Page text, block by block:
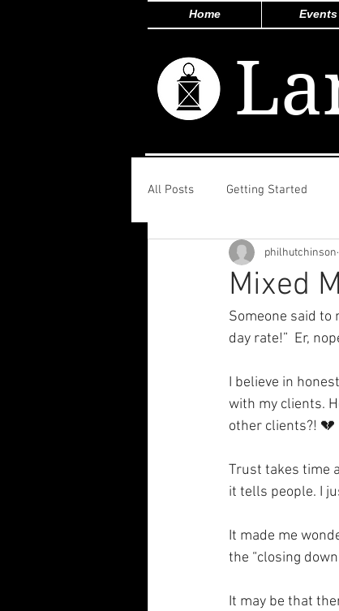
Home Events
All Posts Getting Started
Mixed
philhutchinson
Someone said to
day rate!”  Er,
I believe in
with my clients.
other clients?! 💔
Trust takes time
it tells people. I
It made me
the “closing
It may be that